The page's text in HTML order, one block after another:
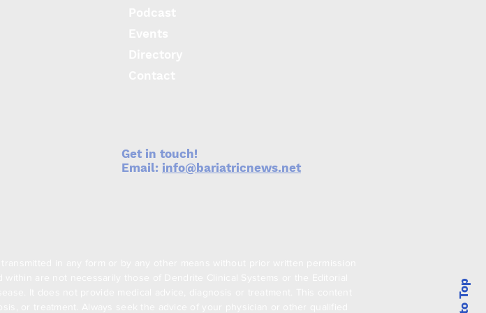
Get in touch!
Email: info@bariatricnews.net